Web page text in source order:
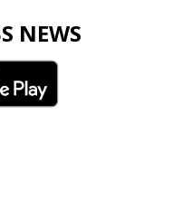
NEWS